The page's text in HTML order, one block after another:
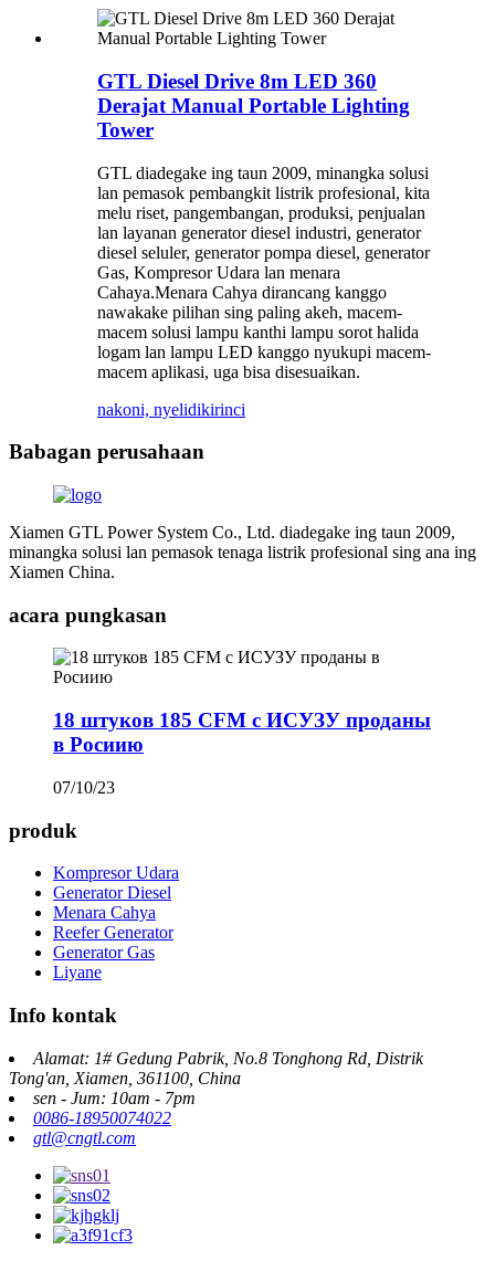
GTL Diesel Drive 8m LED 360
Derajat Manual Portable Lighting
Tower
GTL diadegake ing taun 2009, minangka solusi
lan pemasok pembangkit listrik profesional, kita
melu riset, pangembangan, produksi, penjualan
lan layanan generator diesel industri, generator
diesel seluler, generator pompa diesel, generator
Gas, Kompresor Udara lan menara
Cahaya.Menara Cahya dirancang kanggo
nawakake pilihan sing paling akeh, macem-
macem solusi lampu kanthi lampu sorot halida
logam lan lampu LED kanggo nyukupi macem-
macem aplikasi, uga bisa disesuaikan.
nakoni, nyelidikirinci
Babagan perusahaan
Xiamen GTL Power System Co., Ltd. diadegake ing taun 2009,
minangka solusi lan pemasok tenaga listrik profesional sing ana ing
Xiamen China.
acara pungkasan
18 штуков 185 CFM с ИСУЗУ проданы
в Росиию
07/10/23
produk
Kompresor Udara
Generator Diesel
Menara Cahya
Reefer Generator
Generator Gas
Liyane
Info kontak
Alamat: 1# Gedung Pabrik, No.8 Tonghong Rd, Distrik
Tong'an, Xiamen, 361100, China
sen - Jum: 10am - 7pm
0086-18950074022
gtl@cngtl.com